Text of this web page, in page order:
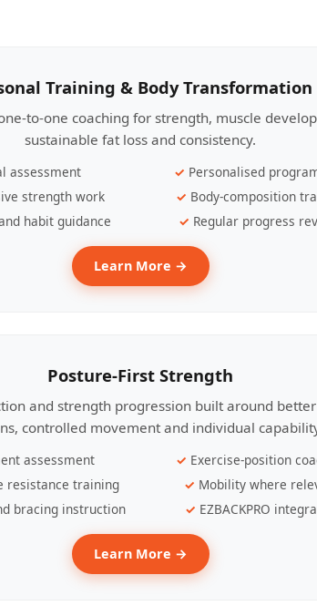
Training & Body Transformation
to-one coaching for strength, muscle
sustainable fat loss and consistency.
assessment
Personalised
strength work
Body-composition
habit guidance
Regular progress
Learn More →
Posture-First Strength
and strength progression built around
controlled movement and individual
assessment
Exercise-position
resistance training
Mobility where
bracing instruction
EZBACKPRO
Learn More →